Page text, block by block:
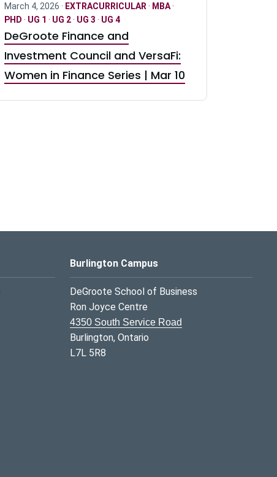
March 4, 2026 · EXTRACURRICULAR · MBA·
PHD · UG 1 · UG 2· UG 3 · UG 4
DeGroote Finance and
Investment Council and VersaFi:
Women in Finance Series | Mar 10
Burlington Campus
DeGroote School of Business
Ron Joyce Centre
4350 South Service Road
Burlington, Ontario
L7L 5R8